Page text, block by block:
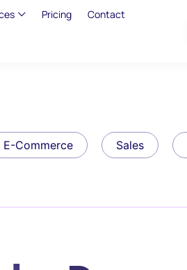
Pricing Contact
E-Commerce Sales